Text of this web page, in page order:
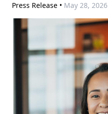
Press Release • May 28, 2026